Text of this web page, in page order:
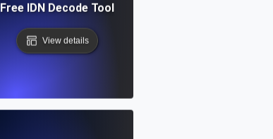
Free IDN Decode Tool
View details